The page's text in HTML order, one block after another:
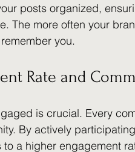
posts organized,
The more often your
you.
Rate and
is crucial. Every
By actively
to a higher engagement